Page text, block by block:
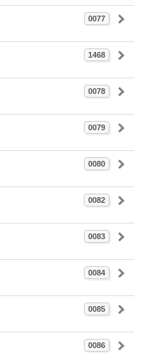
0077
1468
0078
0079
0080
0082
0083
0084
0085
0086